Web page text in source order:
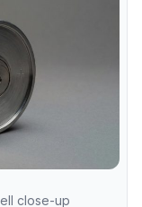
close-up